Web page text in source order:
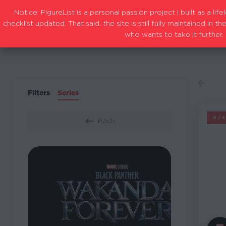
Filters Series
Back 0/
Notice: FigureList is a personal passion project I built as a
checklist updated. That said, the site is still fully maintained in
who wants to take it further,